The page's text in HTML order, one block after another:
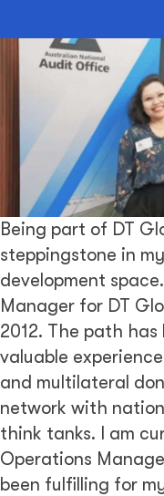
Being part of DT
steppingstone in
development
Manager for DT
2012. The path
valuable
and multilateral
network with
think tanks. I am
Operations
been fulfilling for